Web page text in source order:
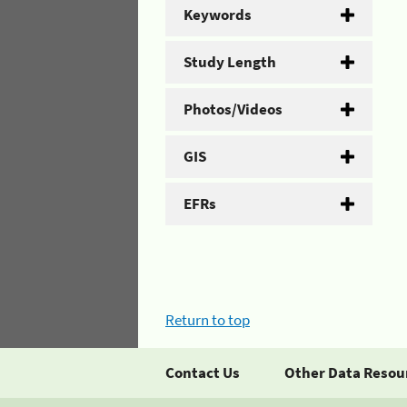
Keywords
Study Length
Photos/Videos
GIS
EFRs
Return to top
Contact Us Other Data